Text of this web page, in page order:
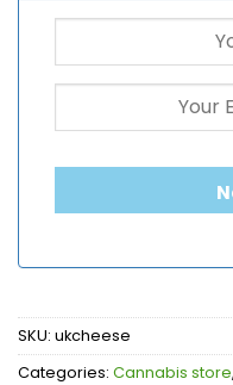
SKU: ukcheese
Categories: Cannabis store,